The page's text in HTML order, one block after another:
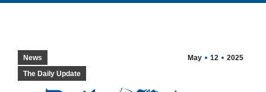
May 12 2025
News
The Daily Update